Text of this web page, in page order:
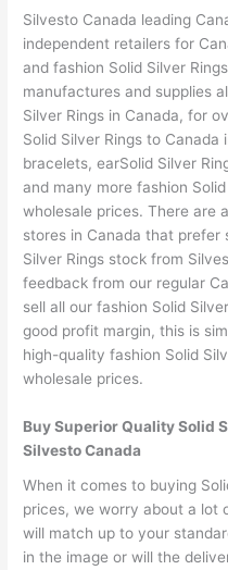
Silvesto Canada leading
independent retailers for
and fashion Solid Silver
manufactures and supplies
Silver Rings in Canada, for
Solid Silver Rings to
bracelets, earSolid Silver
and many more fashion
wholesale prices. There are
stores in Canada that prefer
Silver Rings stock from
feedback from our regular
sell all our fashion Solid
good profit margin, this is
high-quality fashion Solid
wholesale prices.
Buy Superior Quality Solid
Silvesto Canada
When it comes to buying
prices, we worry about a lot
will match up to your
in the image or will the